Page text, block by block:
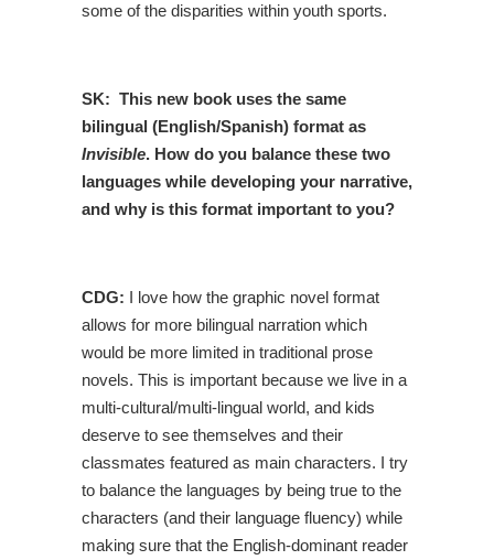
some of the disparities within youth sports.
SK: This new book uses the same
bilingual (English/Spanish) format as
Invisible. How do you balance these two
languages while developing your narrative,
and why is this format important to you?
CDG: I love how the graphic novel format
allows for more bilingual narration which
would be more limited in traditional prose
novels. This is important because we live in a
multi-cultural/multi-lingual world, and kids
deserve to see themselves and their
classmates featured as main characters. I try
to balance the languages by being true to the
characters (and their language fluency) while
making sure that the English-dominant reader